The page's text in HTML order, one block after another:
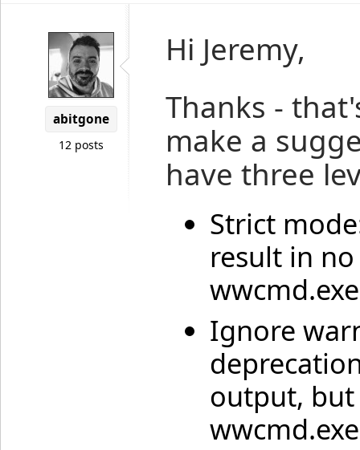
abitgone
12 posts
Hi Jeremy,
Thanks -
make a
have three
Strict
result in
Ignore
output, but